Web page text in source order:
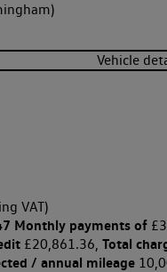
Vehicle
VAT)
Monthly payments of
£20,861.36, Total
/ annual mileage